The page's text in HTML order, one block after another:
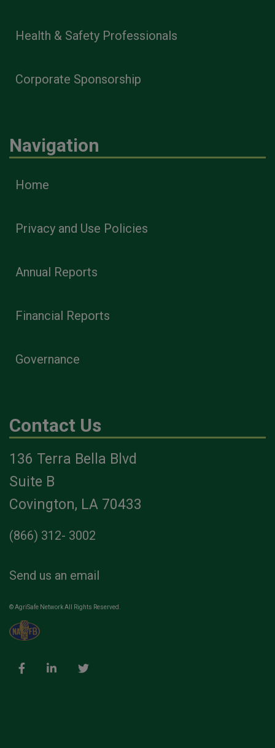
Health & Safety Professionals
Corporate Sponsorship
Navigation
Home
Privacy and Use Policies
Annual Reports
Financial Reports
Governance
Contact Us
136 Terra Bella Blvd
Suite B
Covington, LA 70433
(866) 312- 3002
Send us an email
© AgriSafe Network All Rights Reserved.